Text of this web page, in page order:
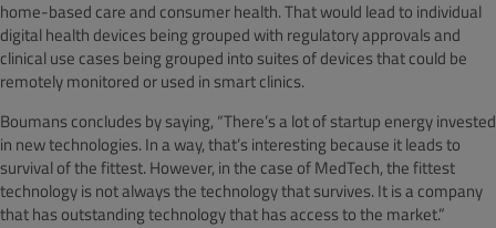
home-based care and consumer health. That would lead to individual
digital health devices being grouped with regulatory approvals and
clinical use cases being grouped into suites of devices that could be
remotely monitored or used in smart clinics.
Boumans concludes by saying, “There’s a lot of startup energy invested
in new technologies. In a way, that’s interesting because it leads to
survival of the fittest. However, in the case of MedTech, the fittest
technology is not always the technology that survives. It is a company
that has outstanding technology that has access to the market.”